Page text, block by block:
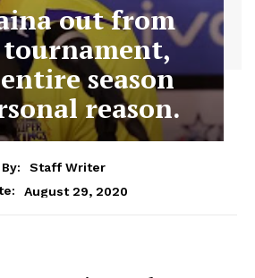
out from
tournament,
season
reason.
By:
Staff Writer
August 29, 2020